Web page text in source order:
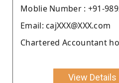
Moblie Number : +91-
Email: cajXXX@XXX.com
Chartered Accountant
View Details